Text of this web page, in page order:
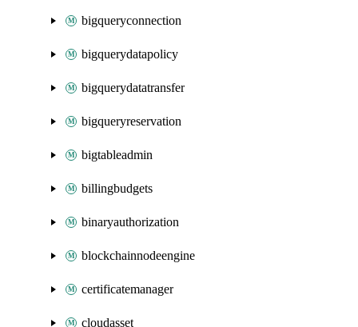
bigqueryconnection
bigquerydatapolicy
bigquerydatatransfer
bigqueryreservation
bigtableadmin
billingbudgets
binaryauthorization
blockchainnodeengine
certificatemanager
cloudasset